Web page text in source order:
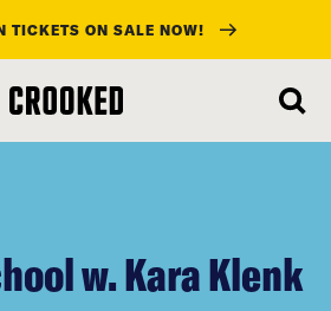
TICKETS ON SALE NOW!
w. Kara Klenk